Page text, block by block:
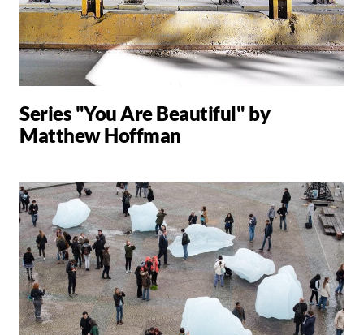
Series "You Are Beautiful" by
Matthew Hoffman